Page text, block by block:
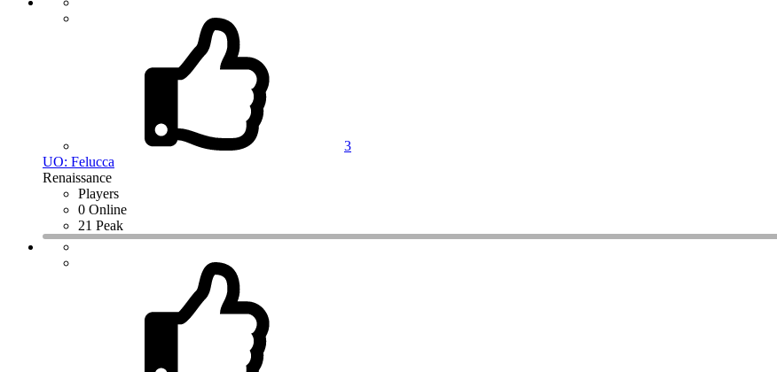
3
UO: Felucca
Renaissance
Players
0 Online
21 Peak